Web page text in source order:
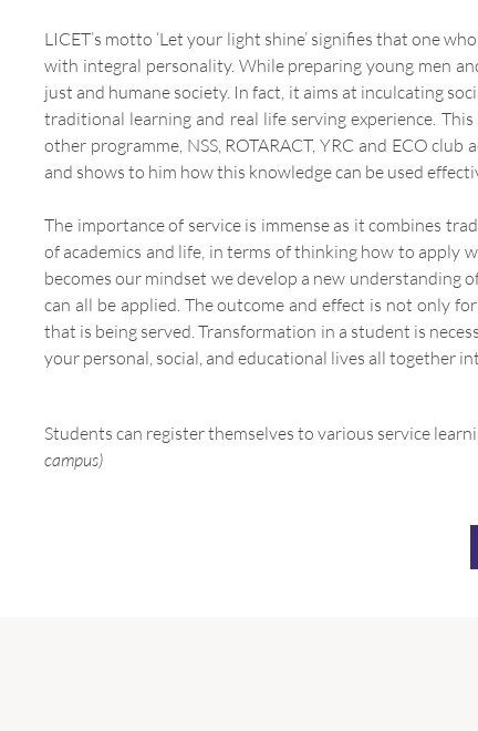
LICET’s motto ‘Let your light shine’ signifies that one
with integral personality. While preparing young men
just and humane society. In fact, it aims at inculcating
traditional learning and real life serving experience.
other programme, NSS, ROTARACT, YRC and ECO
and shows to him how this knowledge can be used
The importance of service is immense as it combines
of academics and life, in terms of thinking how to apply
becomes our mindset we develop a new understanding
can all be applied. The outcome and effect is not only
that is being served. Transformation in a student is
your personal, social, and educational lives all together
Students can register themselves to various service
campus)